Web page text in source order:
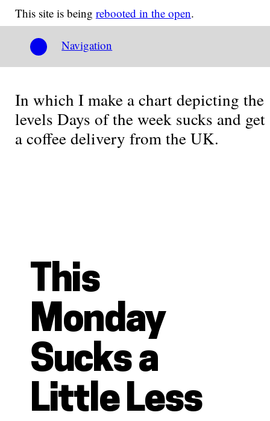
This site is being rebooted in the open.
Navigation
In which I make a chart depicting the
levels Days of the week sucks and get
a coffee delivery from the UK.
This
Monday
Sucks a
Little Less